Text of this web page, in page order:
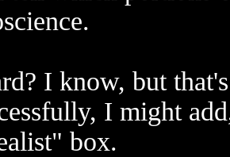
I know, but
I might
box.